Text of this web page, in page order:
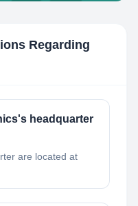
Regarding
headquarter
are located at